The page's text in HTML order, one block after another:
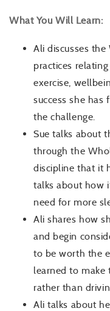
What You Will Learn:
Ali discusses
practices
exercise,
success she
the challenge.
Sue talks about
through the
discipline that it
talks about how
need for more
Ali shares how
and begin
to be worth the
learned to make
rather than
Ali talks about